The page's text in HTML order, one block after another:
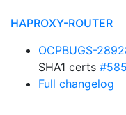
HAPROXY-ROUTER
OCPBUGS-
SHA1 certs #585
Full changelog